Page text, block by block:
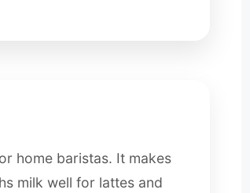
home baristas. It makes
milk well for lattes and